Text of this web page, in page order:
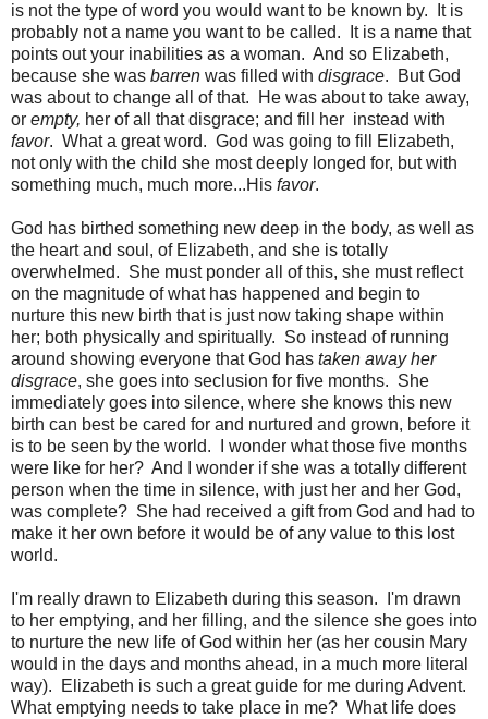
is not the type of word you would want to be known by. It is
probably not a name you want to be called. It is a name that
points out your inabilities as a woman. And so Elizabeth,
because she was barren was filled with disgrace. But God
was about to change all of that. He was about to take away,
or empty, her of all that disgrace; and fill her instead with
favor. What a great word. God was going to fill Elizabeth,
not only with the child she most deeply longed for, but with
something much, much more...His favor.
God has birthed something new deep in the body, as well as
the heart and soul, of Elizabeth, and she is totally
overwhelmed. She must ponder all of this, she must reflect
on the magnitude of what has happened and begin to
nurture this new birth that is just now taking shape within
her; both physically and spiritually. So instead of running
around showing everyone that God has taken away her
disgrace, she goes into seclusion for five months. She
immediately goes into silence, where she knows this new
birth can best be cared for and nurtured and grown, before it
is to be seen by the world. I wonder what those five months
were like for her? And I wonder if she was a totally different
person when the time in silence, with just her and her God,
was complete? She had received a gift from God and had to
make it her own before it would be of any value to this lost
world.
I'm really drawn to Elizabeth during this season. I'm drawn
to her emptying, and her filling, and the silence she goes into
to nurture the new life of God within her (as her cousin Mary
would in the days and months ahead, in a much more literal
way). Elizabeth is such a great guide for me during Advent.
What emptying needs to take place in me? What life does